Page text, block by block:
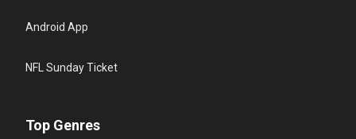
Android App
NFL Sunday Ticket
Top Genres